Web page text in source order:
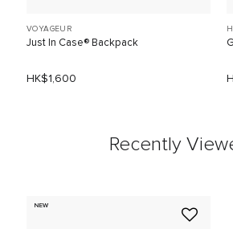
VOYAGEUR
Just In Case® Backpack
HK$1,600
Recently
NEW